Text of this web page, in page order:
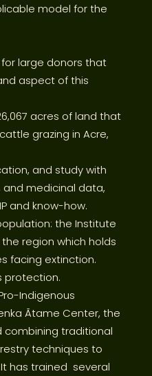
model for the
large donors that
aspect of this
acres of land that
grazing in Acre,
and study with
and medicinal data,
and know-how.
the Institute
region which holds
facing extinction.
protection.
Indigenous
Ãtame Center, the
traditional
techniques to
has trained several